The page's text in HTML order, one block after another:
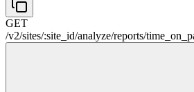
GET
/v2/sites/:site_id/analyze/reports/